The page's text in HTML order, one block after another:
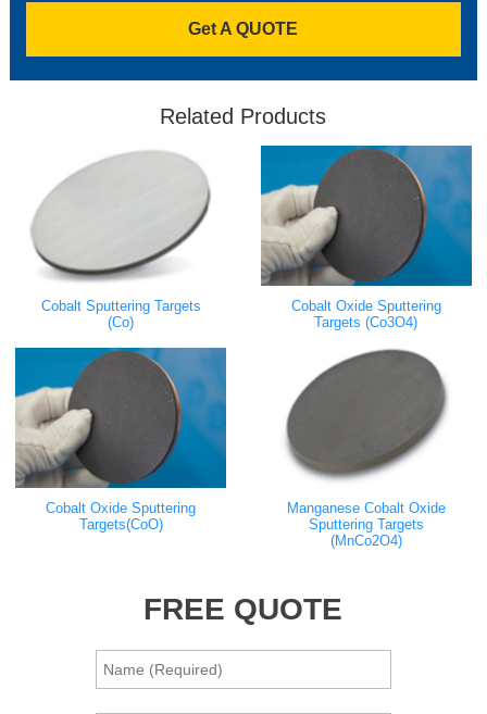
Get A QUOTE
Related Products
Cobalt Sputtering Targets
(Co)
Cobalt Oxide Sputtering
Targets (Co3O4)
Cobalt Oxide Sputtering
Targets(CoO)
Manganese Cobalt Oxide
Sputtering Targets
(MnCo2O4)
FREE QUOTE